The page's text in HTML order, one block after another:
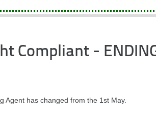
Compliant -
Agent has changed from the 1st May.